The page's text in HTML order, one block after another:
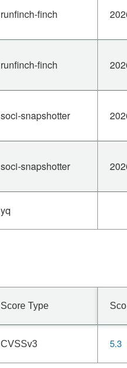
runfinch-finch
runfinch-finch
soci-snapshotter
soci-snapshotter
yq
Score Type
CVSSv3 5.3